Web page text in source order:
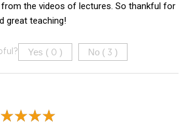
the videos of lectures. So thankful for
great teaching!
Yes ( 0 ) No ( 3 )